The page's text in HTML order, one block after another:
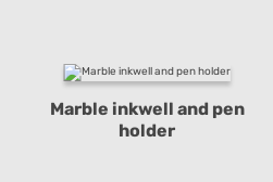
Marble inkwell and pen
holder